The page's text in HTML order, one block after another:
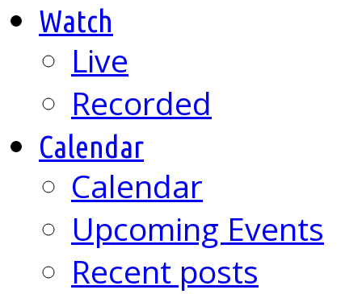
Watch
Live
Recorded
Calendar
Calendar
Upcoming Events
Recent posts